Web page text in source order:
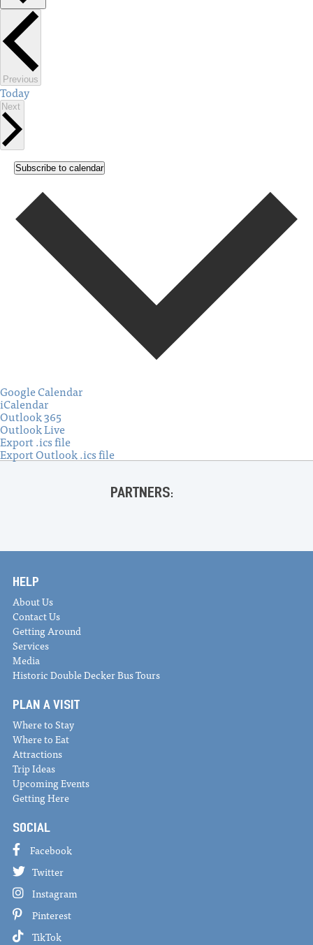
Select
date.
Previous
Today
Next
Subscribe to calendar
Google Calendar
iCalendar
Outlook 365
Outlook Live
Export .ics file
Export Outlook .ics file
PARTNERS:
HELP
About Us
Contact Us
Getting Around
Services
Media
Historic Double Decker Bus Tours
PLAN A VISIT
Where to Stay
Where to Eat
Attractions
Trip Ideas
Upcoming Events
Getting Here
SOCIAL
Facebook
Twitter
Instagram
Pinterest
TikTok